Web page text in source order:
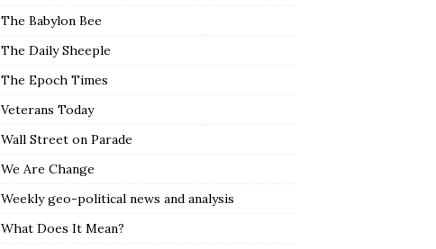
The Babylon Bee
The Daily Sheeple
The Epoch Times
Veterans Today
Wall Street on Parade
We Are Change
Weekly geo-political news and analysis
What Does It Mean?